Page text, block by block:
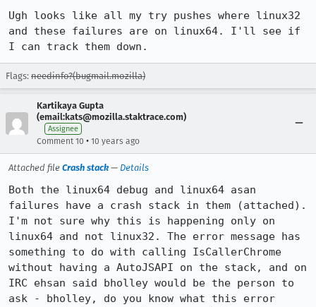
Ugh looks like all my try pushes where linux32
and these failures are on linux64. I'll see if
I can track them down.
Flags: needinfo?(bugmail.mozilla)
Kartikaya Gupta
(email:kats@mozilla.staktrace.com)
Assignee
Comment 10 • 10 years ago
Attached file Crash stack— Details
Both the linux64 debug and linux64 asan
failures have a crash stack in them (attached).
I'm not sure why this is happening only on
linux64 and not linux32. The error message has
something to do with calling IsCallerChrome
without having a AutoJSAPI on the stack, and on
IRC ehsan said bholley would be the person to
ask - bholley, do you know what this error